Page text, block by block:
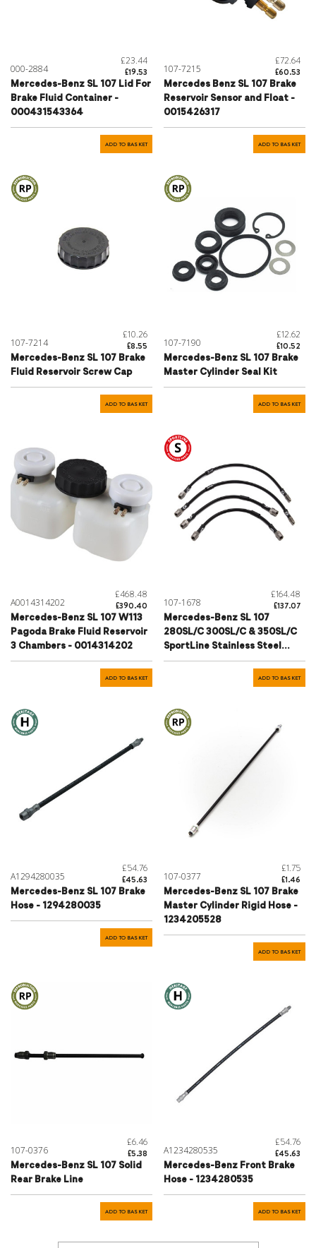
000-2884
£23.44
£19.53
Mercedes-Benz SL 107 Lid For
Brake Fluid Container -
000431543364
ADD TO BASKET
107-7215
£72.64
£60.53
Mercedes Benz SL 107 Brake
Reservoir Sensor and Float -
0015426317
ADD TO BASKET
107-7214
£10.26
£8.55
Mercedes-Benz SL 107 Brake
Fluid Reservoir Screw Cap
ADD TO BASKET
107-7190
£12.62
£10.52
Mercedes-Benz SL 107 Brake
Master Cylinder Seal Kit
ADD TO BASKET
A0014314202
£468.48
£390.40
Mercedes-Benz SL 107 W113
Pagoda Brake Fluid Reservoir
3 Chambers - 0014314202
ADD TO BASKET
107-1678
£164.48
£137.07
Mercedes-Benz SL 107
280SL/C 300SL/C & 350SL/C
SportLine Stainless Steel
Braided Brake Hose Set
ADD TO BASKET
A1294280035
£54.76
£45.63
Mercedes-Benz SL 107 Brake
Hose - 1294280035
ADD TO BASKET
107-0377
£1.75
£1.46
Mercedes-Benz SL 107 Brake
Master Cylinder Rigid Hose -
1234205528
ADD TO BASKET
107-0376
£6.46
£5.38
Mercedes-Benz SL 107 Solid
Rear Brake Line
ADD TO BASKET
A1234280535
£54.76
£45.63
Mercedes-Benz Front Brake
Hose - 1234280535
ADD TO BASKET